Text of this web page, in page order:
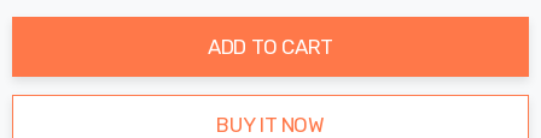
ADD TO CART
BUY IT NOW